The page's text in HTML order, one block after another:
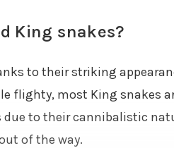
King snakes?
to their striking
flighty, most King snakes
to their cannibalistic
of the way.